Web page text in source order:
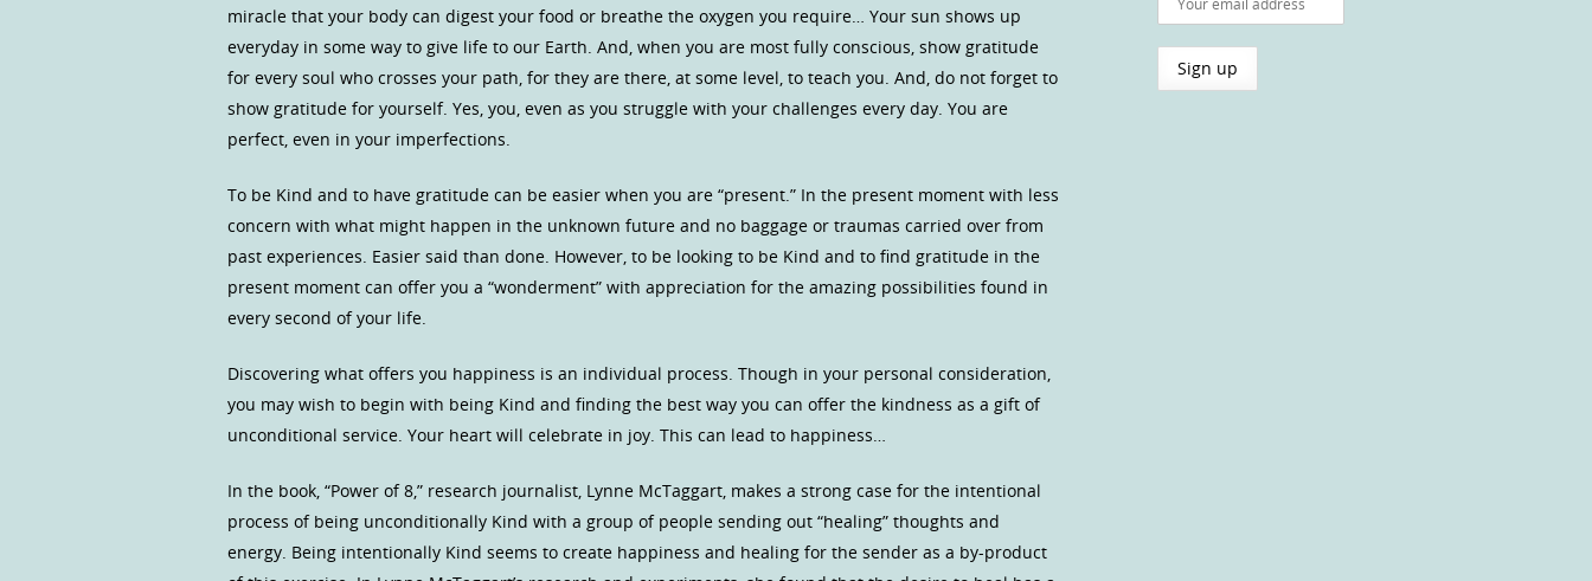
miracle that your body can digest your food or breathe the oxygen you require… Your sun shows up
everyday in some way to give life to our Earth. And, when you are most fully conscious, show gratitude
for every soul who crosses your path, for they are there, at some level, to teach you. And, do not forget to
show gratitude for yourself. Yes, you, even as you struggle with your challenges every day. You are
perfect, even in your imperfections.
To be Kind and to have gratitude can be easier when you are “present.” In the present moment with less
concern with what might happen in the unknown future and no baggage or traumas carried over from
past experiences. Easier said than done. However, to be looking to be Kind and to find gratitude in the
present moment can offer you a “wonderment” with appreciation for the amazing possibilities found in
every second of your life.
Discovering what offers you happiness is an individual process. Though in your personal consideration,
you may wish to begin with being Kind and finding the best way you can offer the kindness as a gift of
unconditional service. Your heart will celebrate in joy. This can lead to happiness…
In the book, “Power of 8,” research journalist, Lynne McTaggart, makes a strong case for the intentional
process of being unconditionally Kind with a group of people sending out “healing” thoughts and
energy. Being intentionally Kind seems to create happiness and healing for the sender as a by-product